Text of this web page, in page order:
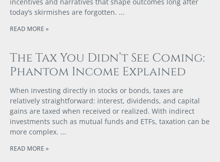
today’s skirmishes are forgotten.
READ MORE »
The Tax You Didn’t See Coming:
Phantom Income Explained
When investing directly in stocks or bonds, taxes are
relatively straightforward: interest, dividends, and capital
gains are taxed when received or realized. With indirect
investments such as mutual funds and ETFs, taxation can be
more complex.
READ MORE »